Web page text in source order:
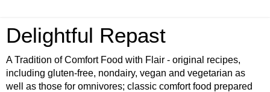
Delightful Repast
A Tradition of Comfort Food with Flair - original recipes,
including gluten-free, nondairy, vegan and vegetarian as
well as those for omnivores; classic comfort food prepared